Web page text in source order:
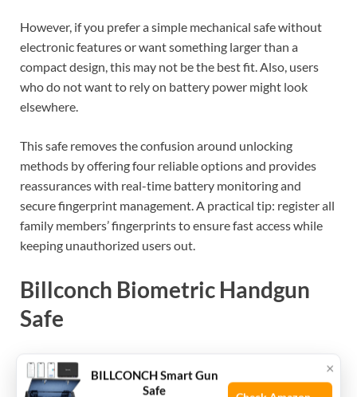
However, if you prefer a simple mechanical safe without
electronic features or want something larger than a
compact design, this may not be the best fit. Also, users
who do not want to rely on battery power might look
elsewhere.
This safe removes the confusion around unlocking
methods by offering four reliable options and provides
reassurances with real-time battery monitoring and
secure fingerprint management. A practical tip: register all
family members’ fingerprints to ensure fast access while
keeping unauthorized users out.
Billconch Biometric Handgun
Safe
The Best Handgun Gun Safe for gun owners seeking quick,
secure access and portable storage for pistols and
×
BILLCONCH Smart Gun
Safe